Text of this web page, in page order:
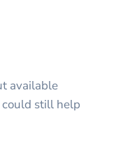
available
still help